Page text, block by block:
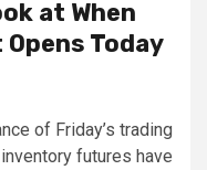
at When
Today
of Friday’s trading
futures have